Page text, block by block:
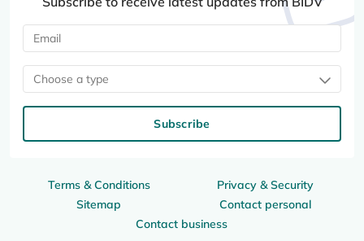
Terms & Conditions
Privacy & Security
Sitemap
Contact personal
Contact business
Choose a type
Subscribe